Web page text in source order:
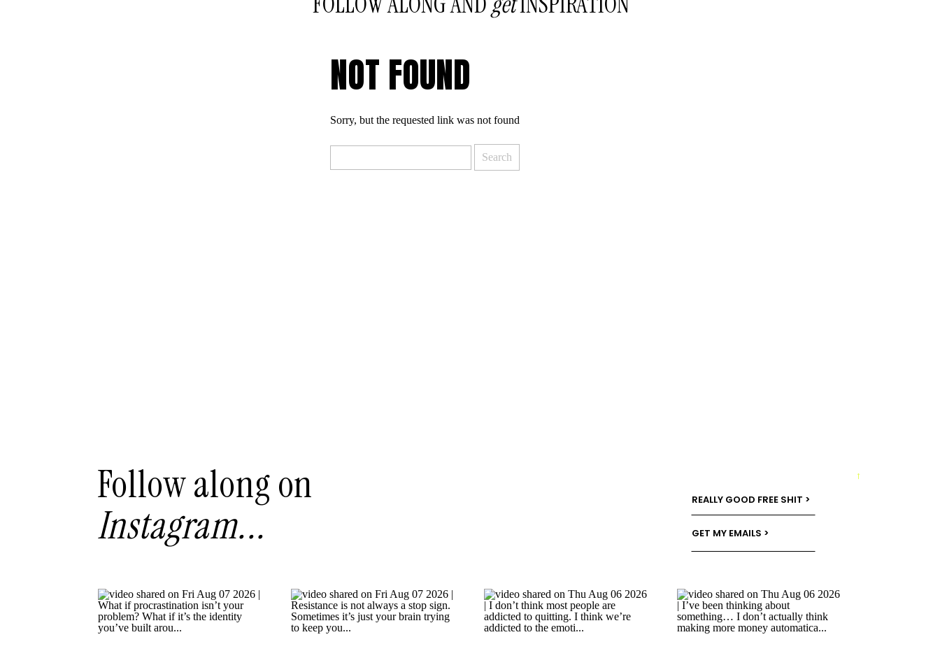
NOT FOUND
Sorry, but the requested link was not found
→
GET MY EMAILS >
REALLY GOOD FREE SHIT >
Follow along on
Instagram...